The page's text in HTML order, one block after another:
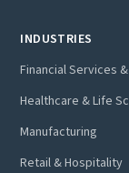
INDUSTRIES
Financial Services
Healthcare & Life
Manufacturing
Retail & Hospitality